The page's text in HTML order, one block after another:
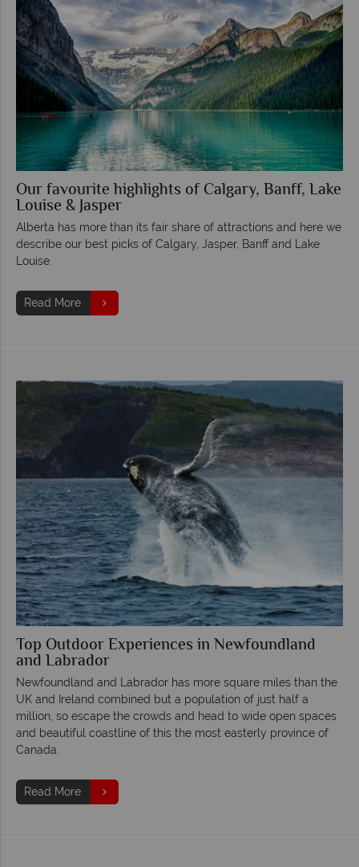
Our favourite highlights of Calgary, Banff, Lake
Louise & Jasper
Alberta has more than its fair share of attractions and here we
describe our best picks of Calgary, Jasper, Banff and Lake
Louise.
Read More
Top Outdoor Experiences in Newfoundland
and Labrador
Newfoundland and Labrador has more square miles than the
UK and Ireland combined but a population of just half a
million, so escape the crowds and head to wide open spaces
and beautiful coastline of this the most easterly province of
Canada.
Read More